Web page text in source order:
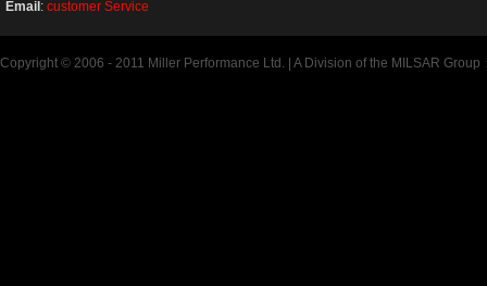
Email : customer Service
Copyright © 2006 - 2011 Miller Performance Ltd. | A Division of the MILSAR Group